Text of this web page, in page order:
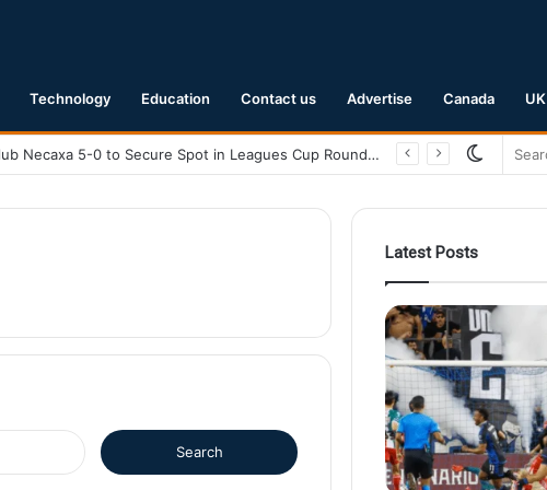
Technology Education Contact us Advertise Canada UK
San Jose Earthquakes Crush Club Necaxa 5-0 to Secure Spot in Leagues Cup Round of 16
Switch
Latest Posts